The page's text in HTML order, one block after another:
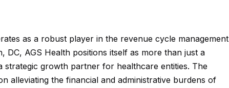
as a robust player in the revenue cycle management
DC, AGS Health positions itself as more than just a
strategic growth partner for healthcare entities. The
alleviating the financial and administrative burdens of